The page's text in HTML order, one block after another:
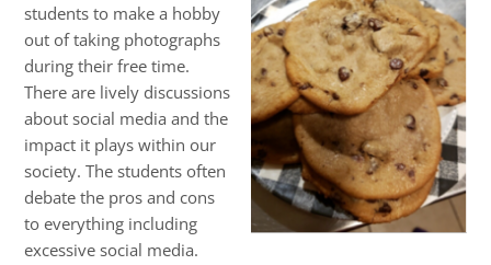
students to make a hobby
out of taking photographs
during their free time.
There are lively discussions
about social media and the
impact it plays within our
society. The students often
debate the pros and cons
to everything including
excessive social media.